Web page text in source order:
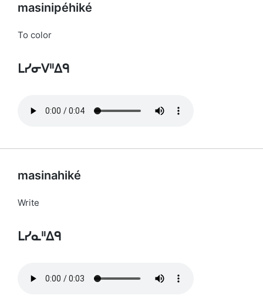
masinipéhiké
To color
ᒪᓯᓂᐯᐦᐃᑫ
masinahiké
Write
ᒪᓯᓇᐦᐃᑫ